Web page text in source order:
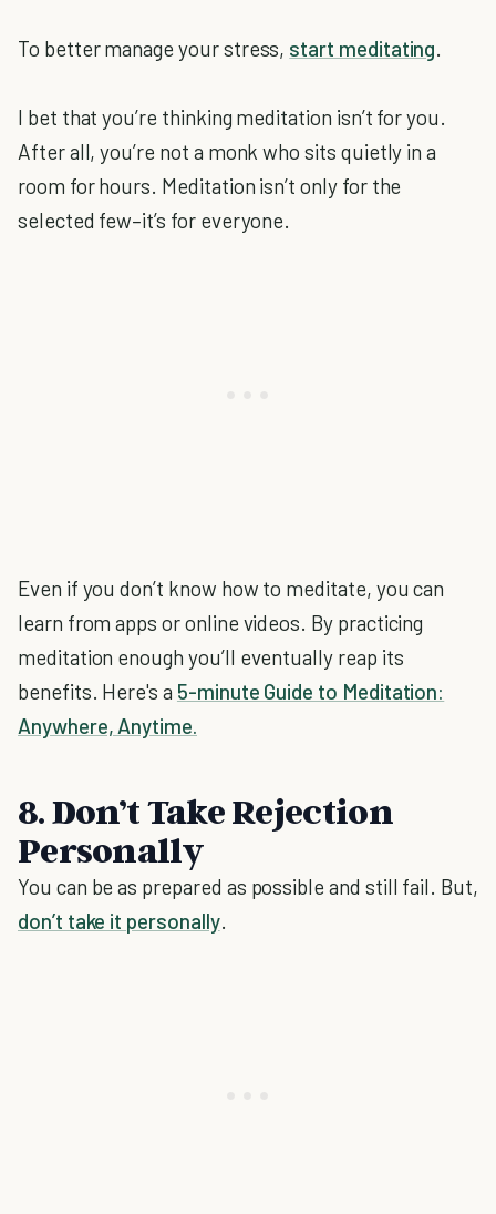
To better manage your stress, start meditating.
I bet that you’re thinking meditation isn’t for you.
After all, you’re not a monk who sits quietly in a
room for hours. Meditation isn’t only for the
selected few–it’s for everyone.
Even if you don’t know how to meditate, you can
learn from apps or online videos. By practicing
meditation enough you’ll eventually reap its
benefits. Here's a 5-minute Guide to Meditation:
Anywhere, Anytime.
8. Don’t Take Rejection
Personally
You can be as prepared as possible and still fail. But,
don’t take it personally.